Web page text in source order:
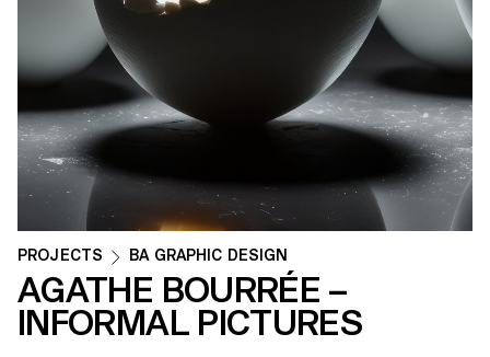
PROJECTS BA GRAPHIC DESIGN
AGATHE BOURRÉE –
INFORMAL PICTURES